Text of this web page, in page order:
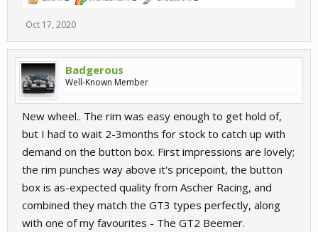
Oct 17, 2020
Badgerous
Well-Known Member
New wheel.. The rim was easy enough to get hold of,
but I had to wait 2-3months for stock to catch up with
demand on the button box. First impressions are lovely;
the rim punches way above it's pricepoint, the button
box is as-expected quality from Ascher Racing, and
combined they match the GT3 types perfectly, along
with one of my favourites - The GT2 Beemer.